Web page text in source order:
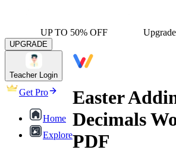
UP TO 50% OFF
UPGRADE
Teacher Login
Get Pro
Home
Explore
Easter
Decimals
PDF